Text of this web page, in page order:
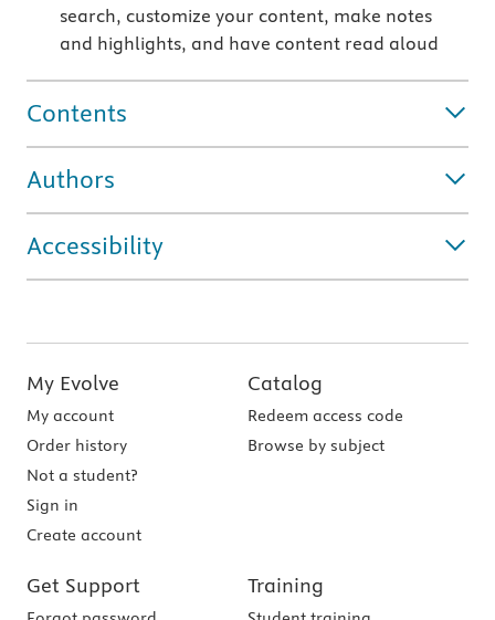
search, customize your content, make notes
and highlights, and have content read aloud
Contents
Authors
Accessibility
My Evolve
My account
Order history
Not a student?
Sign in
Create account
Catalog
Redeem access code
Browse by subject
Get Support Training